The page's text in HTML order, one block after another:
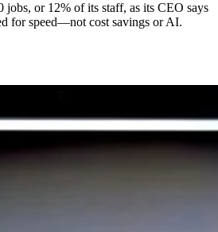
jobs, or 12% of its staff, as its CEO says
for speed—not cost savings or AI.